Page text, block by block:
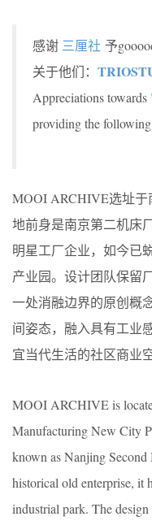
感谢 三厘社 予
关于他们：
Appreciations towards
providing the
MOOI ARCHIVE选址
地前身是南京第二机床
明星工厂企业，如今已
产业园。设计团队保留
一处消融边界的原创概
间姿态，融入具有工业
宜当代生活的社区商业空
MOOI ARCHIVE is
Manufacturing New City
known as Nanjing
historical old enterprise, it
industrial park. The design